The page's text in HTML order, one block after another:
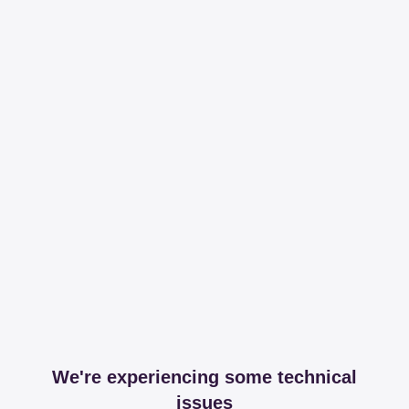
We're experiencing some technical
issues